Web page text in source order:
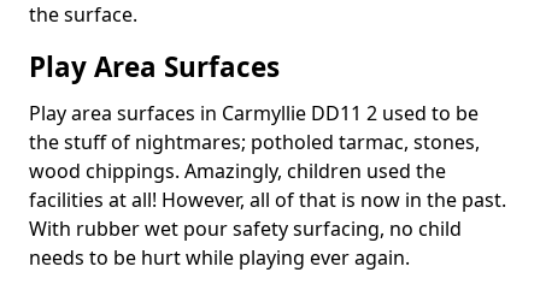
the surface.
Play Area Surfaces
Play area surfaces in Carmyllie DD11 2 used to be
the stuff of nightmares; potholed tarmac, stones,
wood chippings. Amazingly, children used the
facilities at all! However, all of that is now in the past.
With rubber wet pour safety surfacing, no child
needs to be hurt while playing ever again.